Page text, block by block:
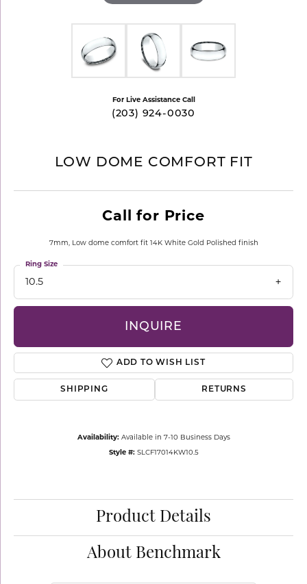
For Live Assistance Call
(203) 924-0030
LOW DOME COMFORT FIT
Call for Price
7mm, Low dome comfort fit 14K White Gold Polished finish
10.5
Ring Size
INQUIRE
ADD TO WISH LIST
SHIPPING RETURNS
Availability: Available in 7-10 Business Days
Style #: SLCF17014KW10.5
Product Details
About Benchmark